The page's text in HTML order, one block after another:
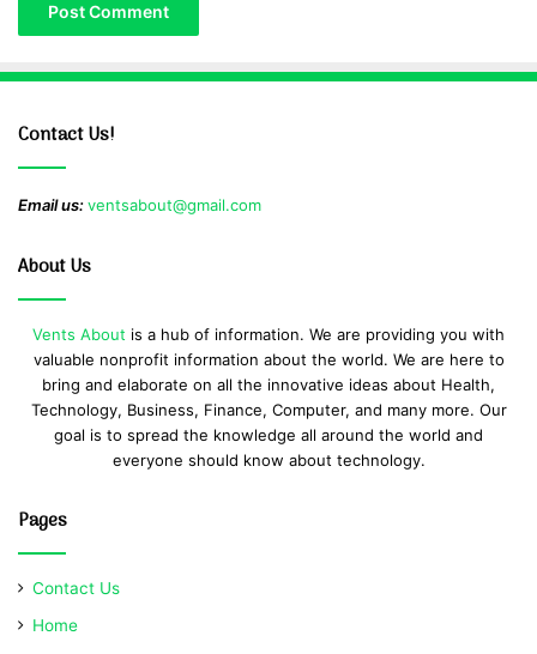
Contact Us!
Email us:ventsabout@gmail.com
About Us
Vents About is a hub of information. We are providing you with
valuable nonprofit information about the world. We are here to
bring and elaborate on all the innovative ideas about Health,
Technology, Business, Finance, Computer, and many more. Our
goal is to spread the knowledge all around the world and
everyone should know about technology.
Pages
Contact Us
Home